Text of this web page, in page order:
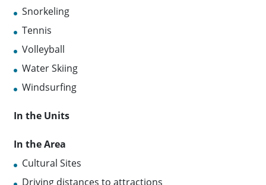
Snorkeling
Tennis
Volleyball
Water Skiing
Windsurfing
In the Units
In the Area
Cultural Sites
Driving distances to attractions